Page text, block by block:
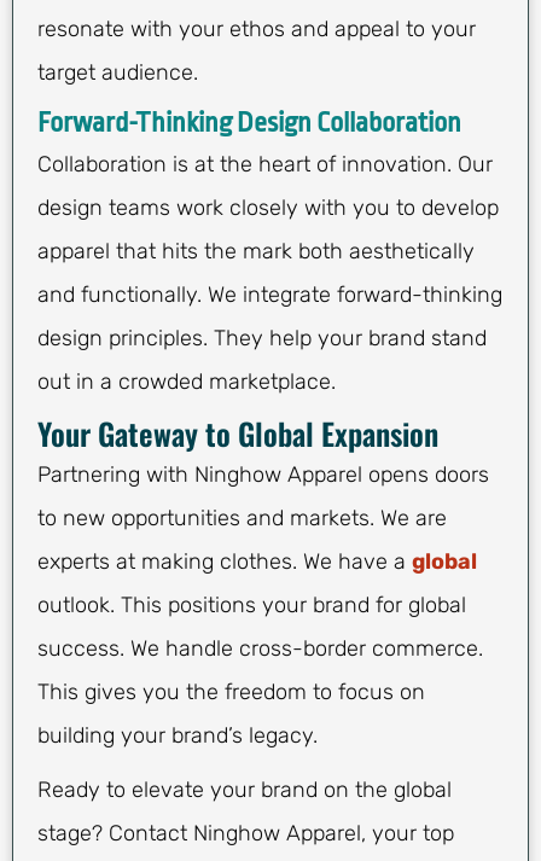
resonate with your ethos and appeal to your
target audience.
Forward-Thinking Design Collaboration
Collaboration is at the heart of innovation. Our
design teams work closely with you to develop
apparel that hits the mark both aesthetically
and functionally. We integrate forward-thinking
design principles. They help your brand stand
out in a crowded marketplace.
Your Gateway to Global Expansion
Partnering with Ninghow Apparel opens doors
to new opportunities and markets. We are
experts at making clothes. We have a global
outlook. This positions your brand for global
success. We handle cross-border commerce.
This gives you the freedom to focus on
building your brand’s legacy.
Ready to elevate your brand on the global
stage? Contact Ninghow Apparel, your top